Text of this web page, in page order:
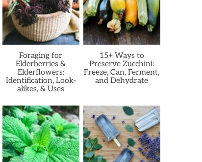
Foraging for
Elderberries &
Elderflowers:
Identification, Look-
alikes, & Uses
15+ Ways to
Preserve Zucchini:
Freeze, Can, Ferment,
and Dehydrate